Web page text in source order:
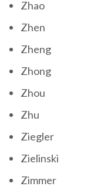
Zhao
Zhen
Zheng
Zhong
Zhou
Zhu
Ziegler
Zielinski
Zimmer